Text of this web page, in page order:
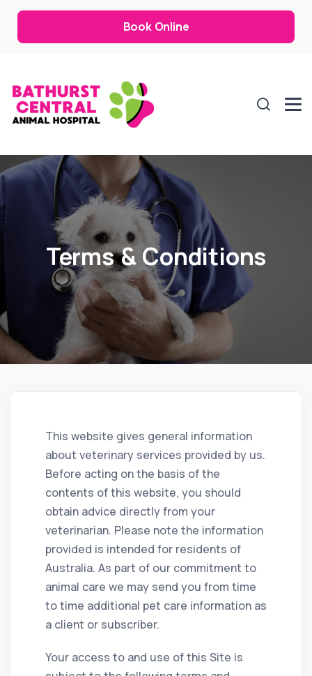
Book Online
Terms & Conditions
This website gives general information
about veterinary services provided by us.
Before acting on the basis of the
contents of this website, you should
obtain advice directly from your
veterinarian. Please note the information
provided is intended for residents of
Australia. As part of our commitment to
animal care we may send you from time
to time additional pet care information as
a client or subscriber.
Your access to and use of this Site is